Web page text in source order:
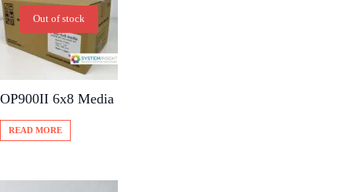
Out of stock
OP900II 6x8 Media
READ MORE